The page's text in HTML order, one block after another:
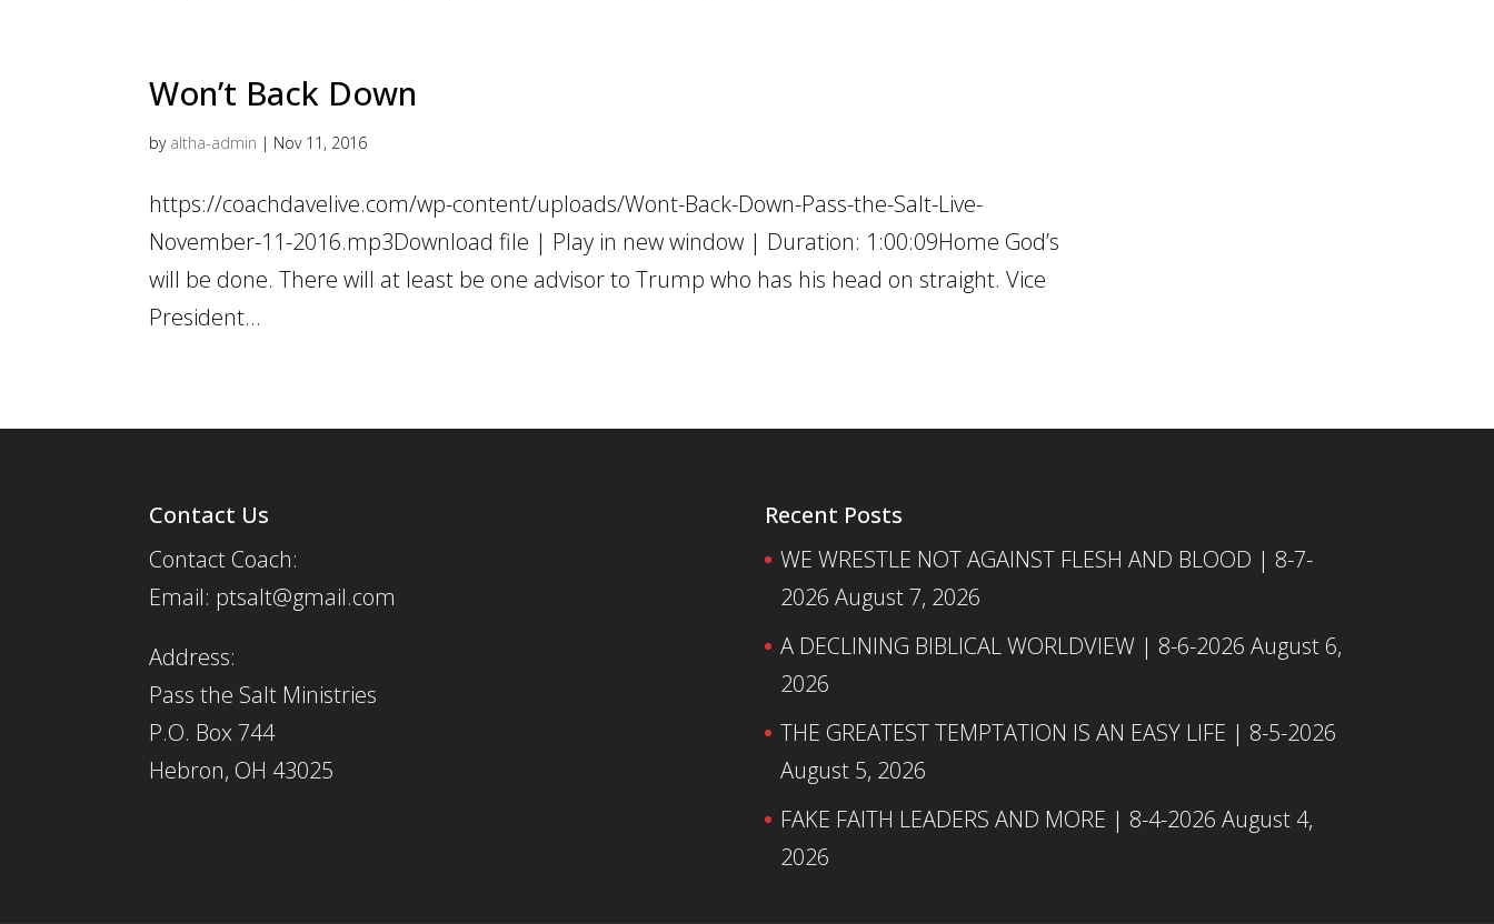
Won’t Back Down
by altha-admin | Nov 11, 2016
https://coachdavelive.com/wp-content/uploads/Wont-Back-Down-Pass-the-Salt-Live-
November-11-2016.mp3Download file | Play in new window | Duration: 1:00:09Home God’s
will be done. There will at least be one advisor to Trump who has his head on straight. Vice
President...
Contact Us
Contact Coach:
Email: ptsalt@gmail.com
Address:
Pass the Salt Ministries
P.O. Box 744
Hebron, OH 43025
Recent Posts
WE WRESTLE NOT AGAINST FLESH AND BLOOD | 8-7-
2026 August 7, 2026
A DECLINING BIBLICAL WORLDVIEW | 8-6-2026 August 6,
2026
THE GREATEST TEMPTATION IS AN EASY LIFE | 8-5-2026
August 5, 2026
FAKE FAITH LEADERS AND MORE | 8-4-2026 August 4,
2026